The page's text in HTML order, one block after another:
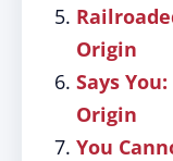
Origin
Says
Origin
You